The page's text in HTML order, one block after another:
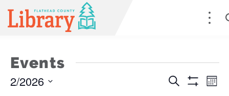
Events
Events
Search
Month
2/2026